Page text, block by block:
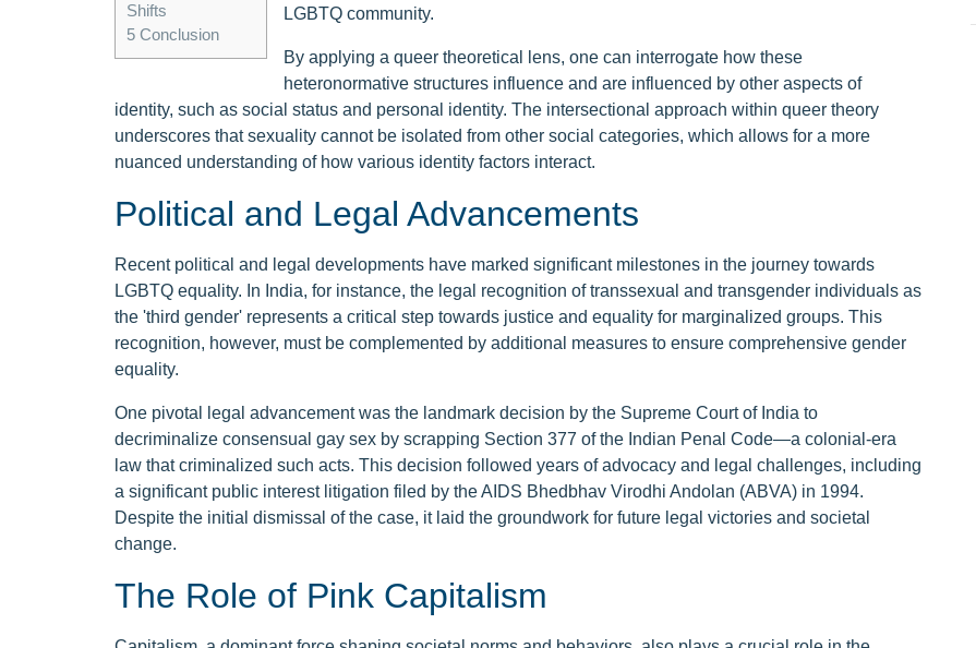
Shifts
5Conclusion
LGBTQ community.
By applying a queer theoretical lens, one can interrogate how these
heteronormative structures influence and are influenced by other aspects of
identity, such as social status and personal identity. The intersectional approach within queer theory
underscores that sexuality cannot be isolated from other social categories, which allows for a more
nuanced understanding of how various identity factors interact.
Political and Legal Advancements
Recent political and legal developments have marked significant milestones in the journey towards
LGBTQ equality. In India, for instance, the legal recognition of transsexual and transgender individuals as
the 'third gender' represents a critical step towards justice and equality for marginalized groups. This
recognition, however, must be complemented by additional measures to ensure comprehensive gender
equality.
One pivotal legal advancement was the landmark decision by the Supreme Court of India to
decriminalize consensual gay sex by scrapping Section 377 of the Indian Penal Code—a colonial-era
law that criminalized such acts. This decision followed years of advocacy and legal challenges, including
a significant public interest litigation filed by the AIDS Bhedbhav Virodhi Andolan (ABVA) in 1994.
Despite the initial dismissal of the case, it laid the groundwork for future legal victories and societal
change.
The Role of Pink Capitalism